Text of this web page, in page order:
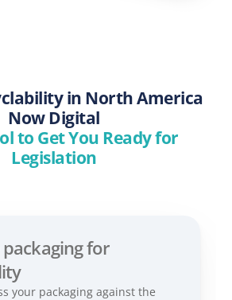
in North America
Now Digital
to Get You Ready for
Legislation
for
your packaging against the